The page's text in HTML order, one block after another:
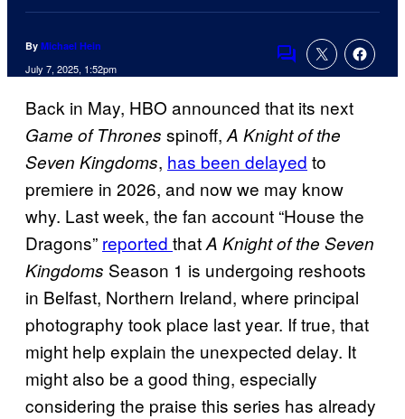
By Michael Hein
July 7, 2025, 1:52pm
Comments
Back in May, HBO announced that its next
Game of Thrones spinoff,A Knight of the
Seven Kingdoms, has been delayed to
premiere in 2026, and now we may know
why. Last week, the fan account “House the
Dragons” reported thatA Knight of the Seven
Kingdoms Season 1 is undergoing reshoots
in Belfast, Northern Ireland, where principal
photography took place last year. If true, that
might help explain the unexpected delay. It
might also be a good thing, especially
considering the praise this series has already